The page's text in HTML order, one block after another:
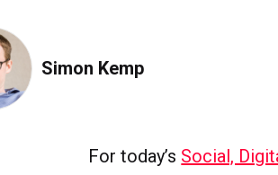
Simon Kemp
For today’s Social,